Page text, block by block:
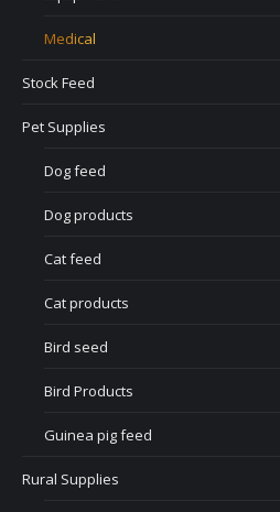
Medical
Stock Feed
Pet Supplies
Dog feed
Dog products
Cat feed
Cat products
Bird seed
Bird Products
Guinea pig feed
Rural Supplies